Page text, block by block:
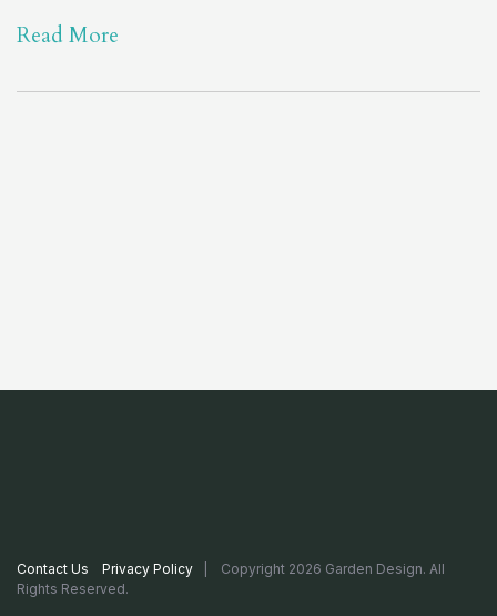
Read More
Contact Us Privacy Policy | Copyright 2026 Garden Design. All
Rights Reserved.